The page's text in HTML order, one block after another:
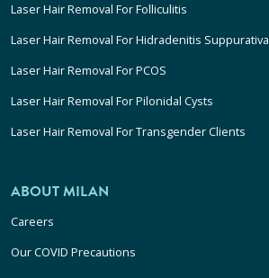
Laser Hair Removal For Folliculitis
Laser Hair Removal For Hidradenitis Suppurativa
Laser Hair Removal For PCOS
Laser Hair Removal For Pilonidal Cysts
Laser Hair Removal For Transgender Clients
ABOUT MILAN
Careers
Our COVID Precautions